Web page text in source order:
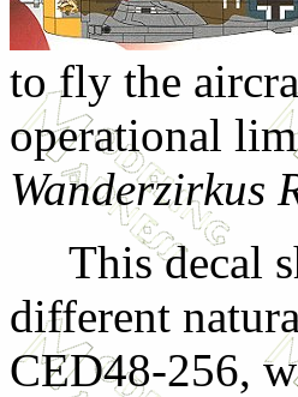
to fly the
operational
Wanderzirkus
This decal
different
CED48-256,